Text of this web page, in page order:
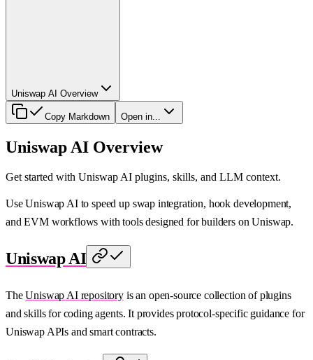
Uniswap AI Overview
Copy Markdown Open in...
Uniswap AI Overview
Get started with Uniswap AI plugins, skills, and LLM context.
Use Uniswap AI to speed up swap integration, hook development,
and EVM workflows with tools designed for builders on Uniswap.
Uniswap AI
TheUniswap AI repository is an open-source collection of plugins
and skills for coding agents. It provides protocol-specific guidance for
Uniswap APIs and smart contracts.